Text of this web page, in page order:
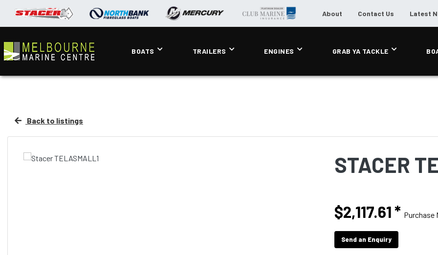
About Contact Us Latest
BOATS TRAILERS ENGINES GRAB YA TACKLE
Back to listings
STACER
$2,117.61* Purchase
Send an Enquiry